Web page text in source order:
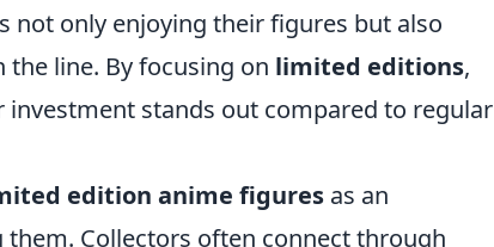
not only enjoying their figures but also
line. By focusing on limited editions,
stands out compared to regular
edition anime figures as an
Collectors often connect through